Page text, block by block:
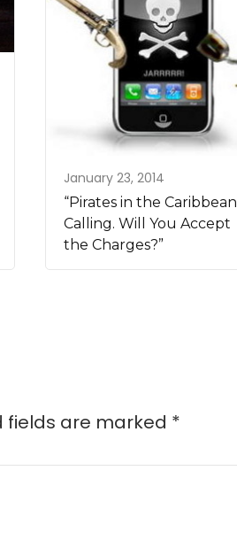
January 23, 2014
“Pirates in the Caribbean
Calling. Will You Accept
the Charges?”
fields are marked *